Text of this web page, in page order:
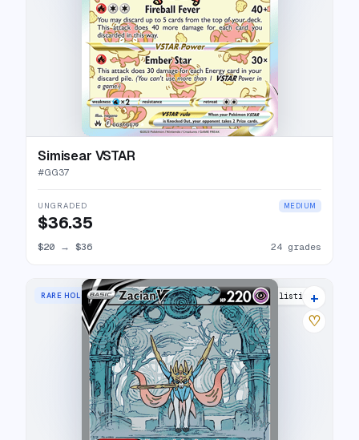
Simisear VSTAR
#GG37
UNGRADED MEDIUM
$36.35
$20 → $36 24 grades
RARE HOLO V 30 listings
+
♡